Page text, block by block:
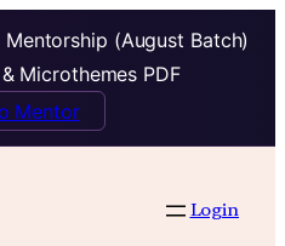
(August Batch)
Microthemes PDF
Mentor
Login